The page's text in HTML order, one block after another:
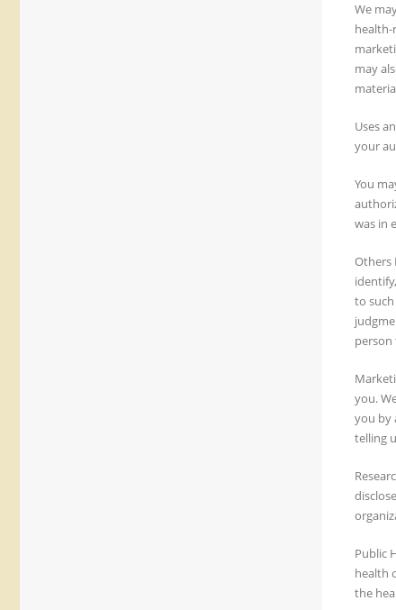
We
health-
may
Uses
your
You
was in
Others
to
person
you.
you by
telling
Public
health
the